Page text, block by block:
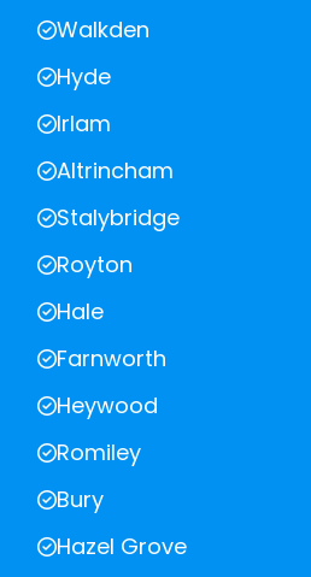
Walkden
Hyde
Irlam
Altrincham
Stalybridge
Royton
Hale
Farnworth
Heywood
Romiley
Bury
Hazel Grove